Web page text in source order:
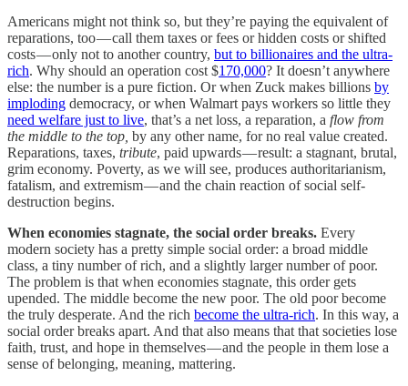
Americans might not think so, but they’re paying the equivalent of
reparations, too — call them taxes or fees or hidden costs or shifted
costs — only not to another country, but to billionaires and the ultra-
rich. Why should an operation cost $170,000? It doesn’t anywhere
else: the number is a pure fiction. Or when Zuck makes billions by
imploding democracy, or when Walmart pays workers so little they
need welfare just to live, that’s a net loss, a reparation, a flow from
the middle to the top, by any other name, for no real value created.
Reparations, taxes, tribute, paid upwards — result: a stagnant, brutal,
grim economy. Poverty, as we will see, produces authoritarianism,
fatalism, and extremism — and the chain reaction of social self-
destruction begins.
When economies stagnate, the social order breaks. Every
modern society has a pretty simple social order: a broad middle
class, a tiny number of rich, and a slightly larger number of poor.
The problem is that when economies stagnate, this order gets
upended. The middle become the new poor. The old poor become
the truly desperate. And the rich become the ultra-rich. In this way, a
social order breaks apart. And that also means that that societies lose
faith, trust, and hope in themselves — and the people in them lose a
sense of belonging, meaning, mattering.